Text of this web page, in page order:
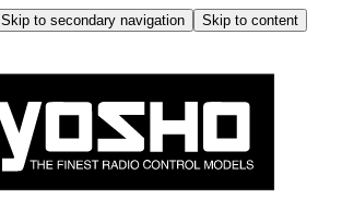
Skip to secondary navigation
Skip to content